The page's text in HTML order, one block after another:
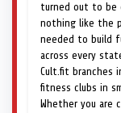
turned out to be
nothing like the
needed to build
across every
Cult.fit branches
fitness clubs in
Whether you